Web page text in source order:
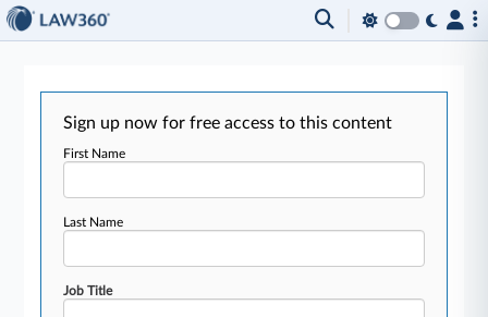
Sign up now for free access to this content
First Name
Last Name
Job Title